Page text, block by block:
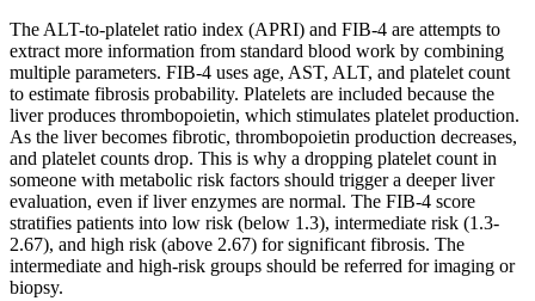
The ALT-to-platelet ratio index (APRI) and FIB-4 are attempts to
extract more information from standard blood work by combining
multiple parameters. FIB-4 uses age, AST, ALT, and platelet count
to estimate fibrosis probability. Platelets are included because the
liver produces thrombopoietin, which stimulates platelet production.
As the liver becomes fibrotic, thrombopoietin production decreases,
and platelet counts drop. This is why a dropping platelet count in
someone with metabolic risk factors should trigger a deeper liver
evaluation, even if liver enzymes are normal. The FIB-4 score
stratifies patients into low risk (below 1.3), intermediate risk (1.3-
2.67), and high risk (above 2.67) for significant fibrosis. The
intermediate and high-risk groups should be referred for imaging or
biopsy.